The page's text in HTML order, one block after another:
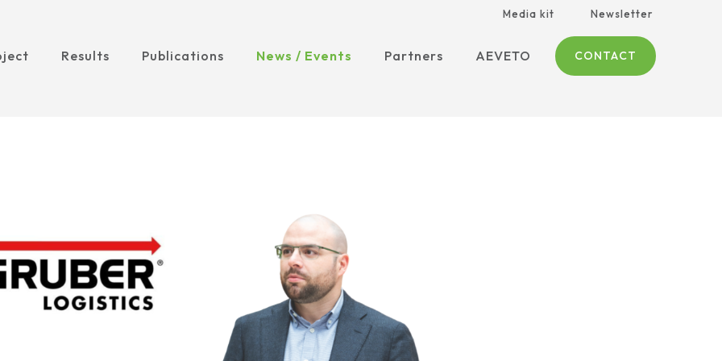
Media kit Newsletter
Results Publications News / Events Partners AEVETO CONTACT